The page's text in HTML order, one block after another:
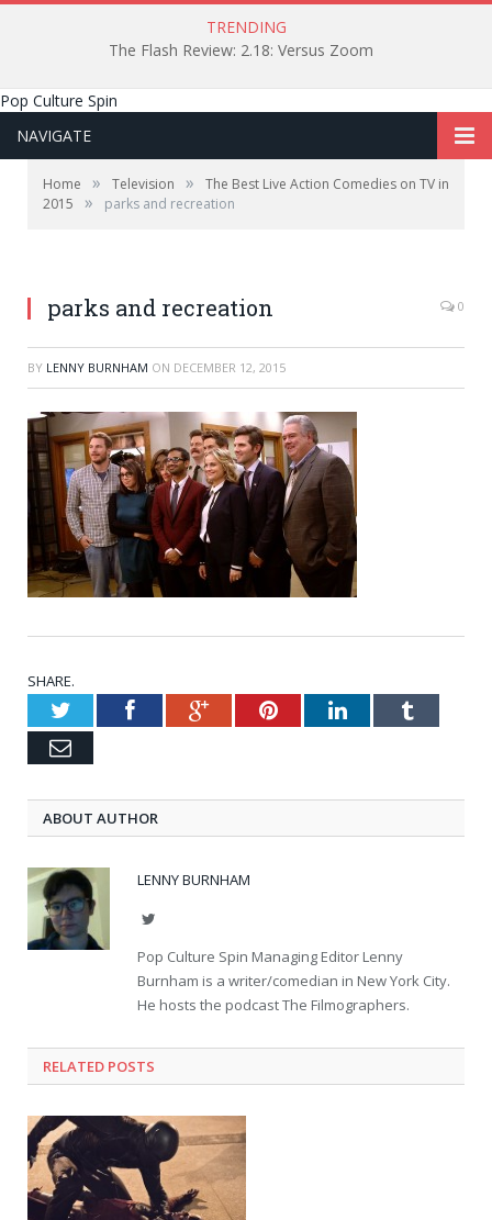
TRENDING
The Flash Review: 2.18: Versus Zoom
Pop Culture Spin
NAVIGATE
Home » Television »
The Best Live Action Comedies on TV in
2015
» parks and recreation
parks and recreation 0
BY LENNY BURNHAM ON DECEMBER 12, 2015
SHARE.
TwitterFacebookGoogle+PinterestLinkedInTumblr
Email
ABOUT AUTHOR
LENNY BURNHAM
Twitter
Pop Culture Spin Managing Editor Lenny
Burnham is a writer/comedian in New York City.
He hosts the podcast The Filmographers.
RELATED POSTS